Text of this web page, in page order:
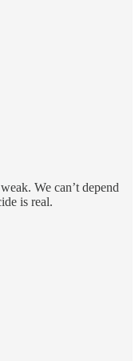
We can’t depend
is real.